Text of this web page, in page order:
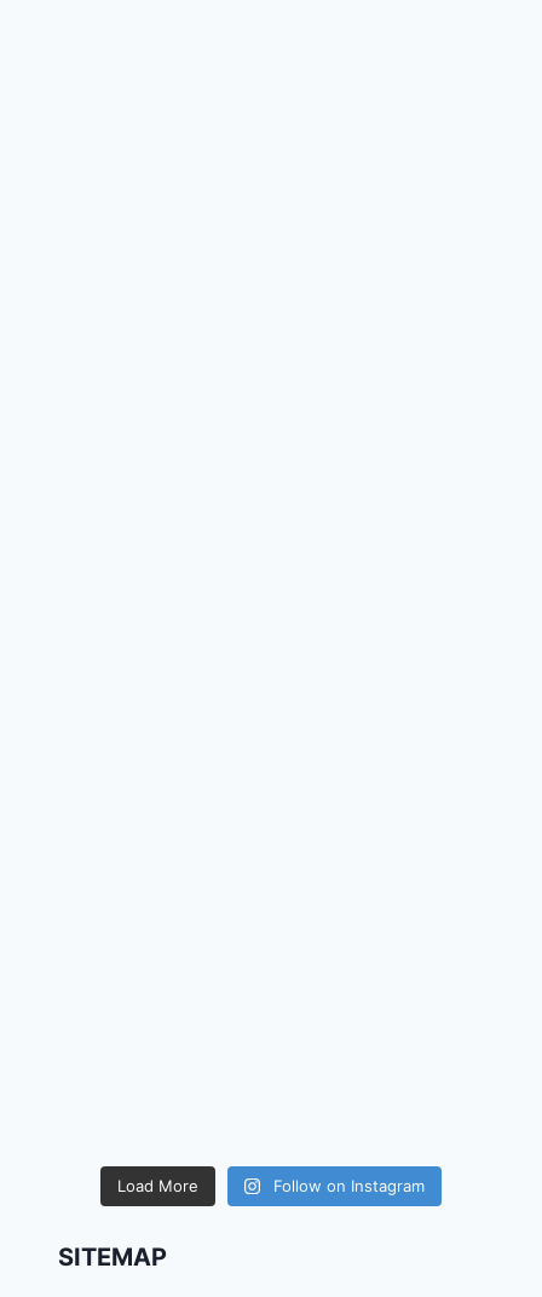
Load More Follow on Instagram
SITEMAP